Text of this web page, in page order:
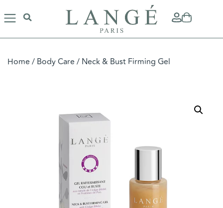
Home / Body Care / Neck & Bust Firming Gel